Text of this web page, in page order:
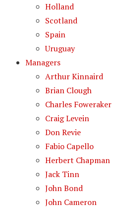
Holland
Scotland
Spain
Uruguay
Managers
Arthur Kinnaird
Brian Clough
Charles Foweraker
Craig Levein
Don Revie
Fabio Capello
Herbert Chapman
Jack Tinn
John Bond
John Cameron